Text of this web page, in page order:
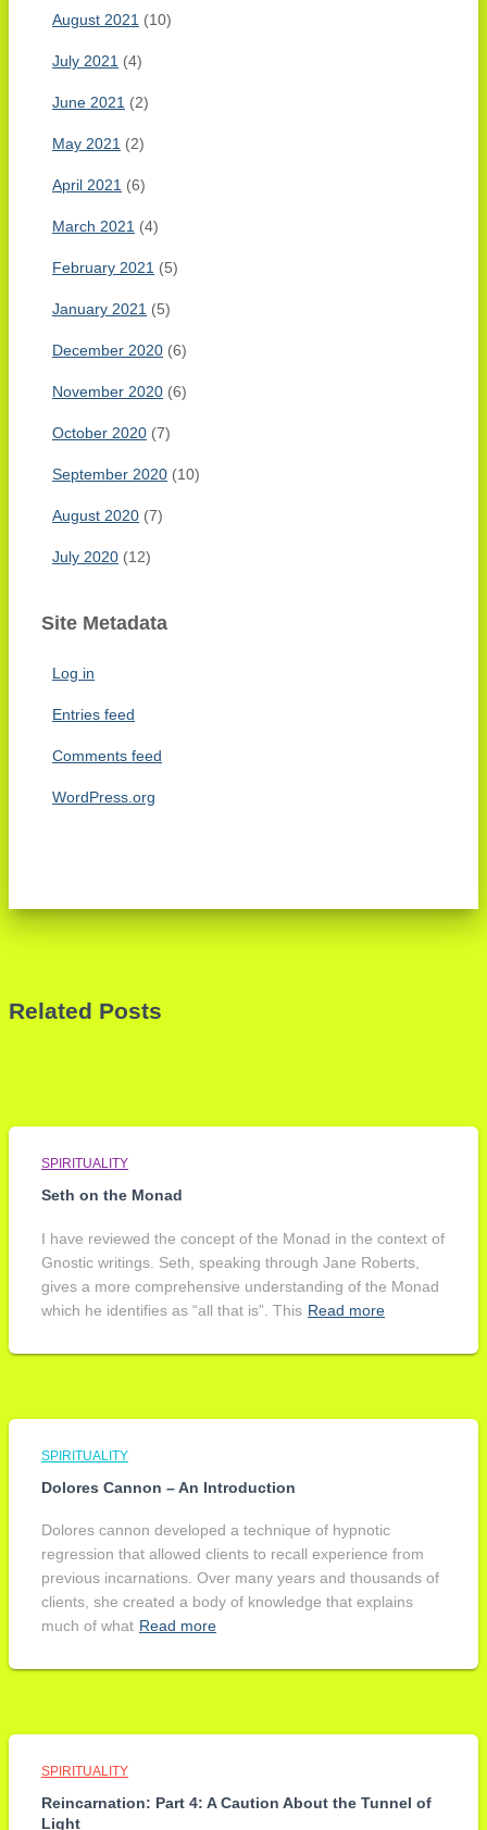
August 2021 (10)
July 2021 (4)
June 2021 (2)
May 2021 (2)
April 2021 (6)
March 2021 (4)
February 2021 (5)
January 2021 (5)
December 2020 (6)
November 2020 (6)
October 2020 (7)
September 2020 (10)
August 2020 (7)
July 2020 (12)
Site Metadata
Log in
Entries feed
Comments feed
WordPress.org
Related Posts
SPIRITUALITY
Seth on the Monad
I have reviewed the concept of the Monad in the context of
Gnostic writings. Seth, speaking through Jane Roberts,
gives a more comprehensive understanding of the Monad
which he identifies as “all that is”. This Read more
SPIRITUALITY
Dolores Cannon – An Introduction
Dolores cannon developed a technique of hypnotic
regression that allowed clients to recall experience from
previous incarnations. Over many years and thousands of
clients, she created a body of knowledge that explains
much of what Read more
SPIRITUALITY
Reincarnation: Part 4: A Caution About the Tunnel of
Light